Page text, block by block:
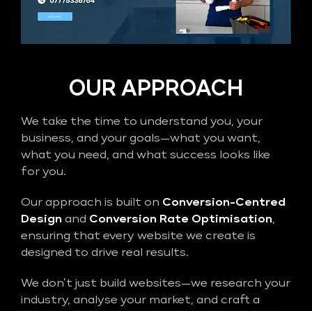
OUR APPROACH
We take the time to understand you, your
business, and your goals—what you want,
what you need, and what success looks like
for you.
Our approach is built on Conversion-Centred
Design and Conversion Rate Optimisation,
ensuring that every website we create is
designed to drive real results.
We don’t just build websites—we research your
industry, analyse your market, and craft a